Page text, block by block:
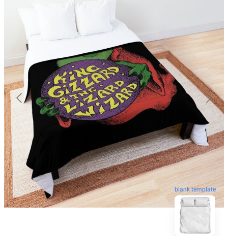
blank template